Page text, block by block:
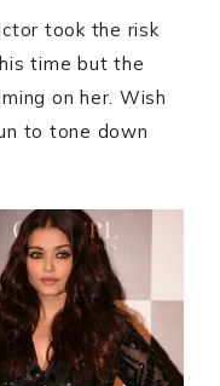
took the risk
time but the
on her. Wish
to tone down